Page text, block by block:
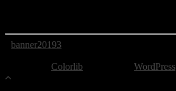
banner20193
Colorlib WordPress